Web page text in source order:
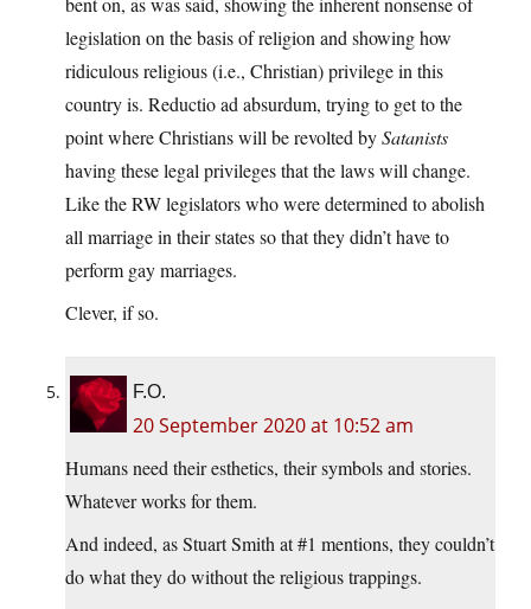
legislation on the basis of religion and showing how
ridiculous religious (i.e., Christian) privilege in this
country is. Reductio ad absurdum, trying to get to the
point where Christians will be revolted bySatanists
having these legal privileges that the laws will change.
Like the RW legislators who were determined to abolish
all marriage in their states so that they didn’t have to
perform gay marriages.
Clever, if so.
F.O.
20 September 2020 at 10:52 am
Humans need their esthetics, their symbols and stories.
Whatever works for them.
And indeed, as Stuart Smith at #1 mentions, they couldn’t
do what they do without the religious trappings.